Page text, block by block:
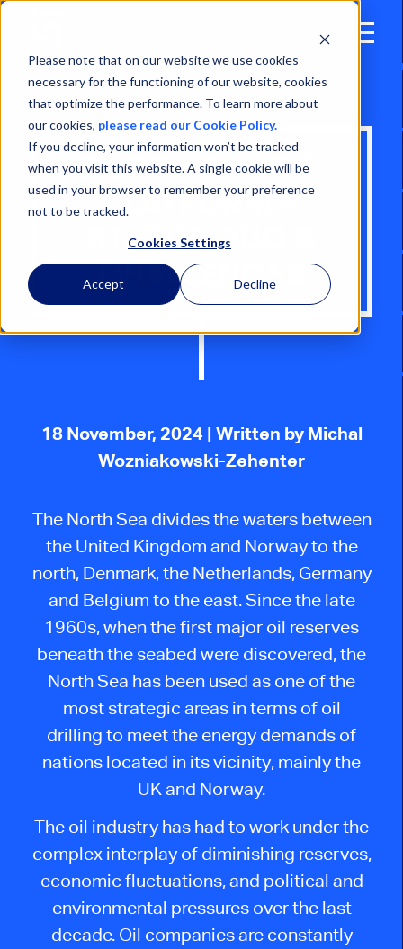
Please note that on our website we use cookies
necessary for the functioning of our website, cookies
that optimize the performance. To learn more about
our cookies, please read our Cookie Policy.
If you decline, your information won’t be tracked
when you visit this website. A single cookie will be
used in your browser to remember your preference
not to be tracked.
Cookies Settings
Accept Decline
Open
NORTH SEA OIL
PLATFORM –
STATUS QUO &
CHALLENGES
18 November, 2024 | Written by Michal
Wozniakowski-Zehenter
The North Sea divides the waters between
the United Kingdom and Norway to the
north, Denmark, the Netherlands, Germany
and Belgium to the east. Since the late
1960s, when the first major oil reserves
beneath the seabed were discovered, the
North Sea has been used as one of the
most strategic areas in terms of oil
drilling to meet the energy demands of
nations located in its vicinity, mainly the
UK and Norway.
The oil industry has had to work under the
complex interplay of diminishing reserves,
economic fluctuations, and political and
environmental pressures over the last
decade. Oil companies are constantly